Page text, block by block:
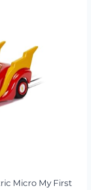
Micro My First